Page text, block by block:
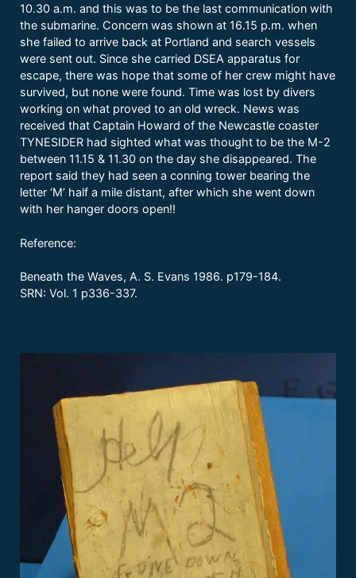
10.30 a.m. and this was to be the last communication with
the submarine. Concern was shown at 16.15 p.m. when
she failed to arrive back at Portland and search vessels
were sent out. Since she carried DSEA apparatus for
escape, there was hope that some of her crew might have
survived, but none were found. Time was lost by divers
working on what proved to an old wreck. News was
received that Captain Howard of the Newcastle coaster
TYNESIDER had sighted what was thought to be the M-2
between 11.15 & 11.30 on the day she disappeared. The
report said they had seen a conning tower bearing the
letter ‘M’ half a mile distant, after which she went down
with her hanger doors open!!
Reference:
Beneath the Waves, A. S. Evans 1986. p179-184.
SRN: Vol. 1 p336-337.